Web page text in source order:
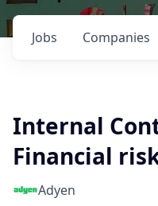
Jobs Companies
Internal
Financial
Adyen